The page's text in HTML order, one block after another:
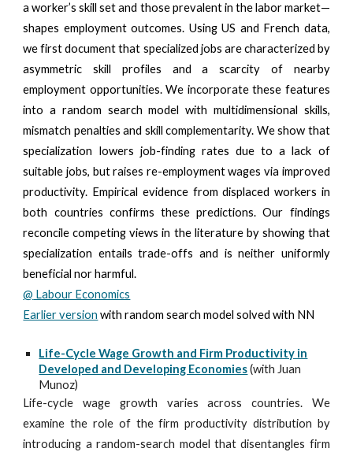
a worker’s skill set and those prevalent in the labor market—
shapes employment outcomes. Using US and French data,
we first document that specialized jobs are characterized by
asymmetric skill profiles and a scarcity of nearby
employment opportunities. We incorporate these features
into a random search model with multidimensional skills,
mismatch penalties and skill complementarity. We show that
specialization lowers job-finding rates due to a lack of
suitable jobs, but raises re-employment wages via improved
productivity. Empirical evidence from displaced workers in
both countries confirms these predictions. Our findings
reconcile competing views in the literature by showing that
specialization entails trade-offs and is neither uniformly
beneficial nor harmful.
@ Labour Economics
Earlier version with random search model solved with NN
Life-Cycle Wage Growth and Firm Productivity in
Developed and Developing Economies (with Juan
Munoz)
Life-cycle wage growth varies across countries. We
examine the role of the firm productivity distribution by
introducing a random-search model that disentangles firm